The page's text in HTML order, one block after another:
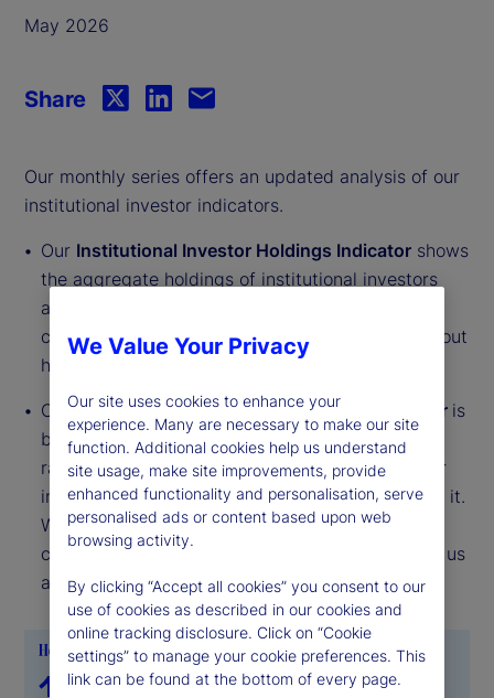
May 2026
Share
Our monthly series offers an updated analysis of our
institutional investor indicators.
Our Institutional Investor Holdings Indicator shows
the aggregate holdings of institutional investors
across three asset classes: stocks, bonds, and
cash. This simple information can tell us a lot about
how investors view the economy and markets.
OurInstitutional Investor Risk Appetite Indicator is
based on flows — buying and selling activity —
rather than portfolio positions. It reveals whether
investors, in aggregate, are buying risk or selling it.
While the Holdings Indicator tells us about the
current location, the Risk Appetite Indicator tells us
about the direction of travel.
We Value Your Privacy
Our site uses cookies to enhance your
experience. Many are necessary to make our site
function. Additional cookies help us understand
site usage, make site improvements, provide
enhanced functionality and personalisation, serve
personalised ads or content based upon web
browsing activity.
By clicking “Accept all cookies” you consent to our
use of cookies as described in our cookies and
online tracking disclosure. Click on “Cookie
settings” to manage your cookie preferences. This
link can be found at the bottom of every page.